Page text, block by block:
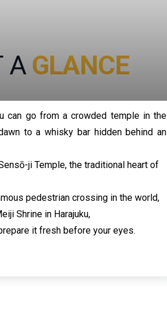
A GLANCE
can go from a crowded temple in the
to a whisky bar hidden behind an
ji Temple, the traditional heart of
pedestrian crossing in the world,
Shrine in Harajuku,
it fresh before your eyes.